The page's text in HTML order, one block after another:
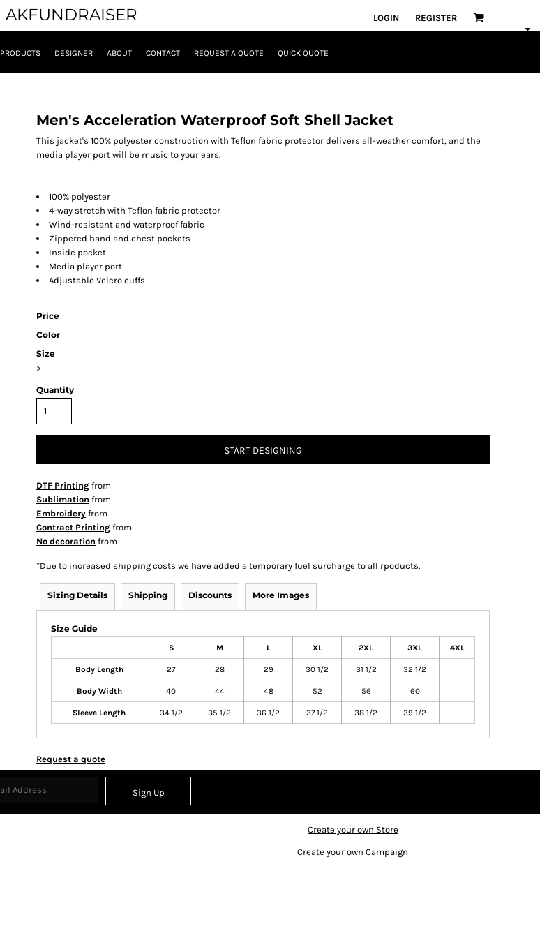
AKFUNDRAISER LOGIN REGISTER
PRODUCTS DESIGNER ABOUT CONTACT REQUEST A QUOTE QUICK QUOTE
Men's Acceleration Waterproof Soft Shell Jacket
This jacket's 100% polyester construction with Teflon fabric protector delivers all-weather comfort, and the
media player port will be music to your ears.
100% polyester
4-way stretch with Teflon fabric protector
Wind-resistant and waterproof fabric
Zippered hand and chest pockets
Inside pocket
Media player port
Adjustable Velcro cuffs
Price
Color
Size
>
Quantity
START DESIGNING
DTF Printing from
Sublimation from
Embroidery from
Contract Printing from
No decoration from
*Due to increased shipping costs we have added a temporary fuel surcharge to all rpoducts.
Sizing Details Shipping Discounts More Images
Size Guide
S M L XL 2XL 3XL 4XL
Body Length 27 28 29 30 1/2 31 1/2 32 1/2
Body Width 40 44 48 52 56 60
Sleeve Length 34 1/2 35 1/2 36 1/2 37 1/2 38 1/2 39 1/2
Request a quote
Sign Up
Create your own Store
Create your own Campaign